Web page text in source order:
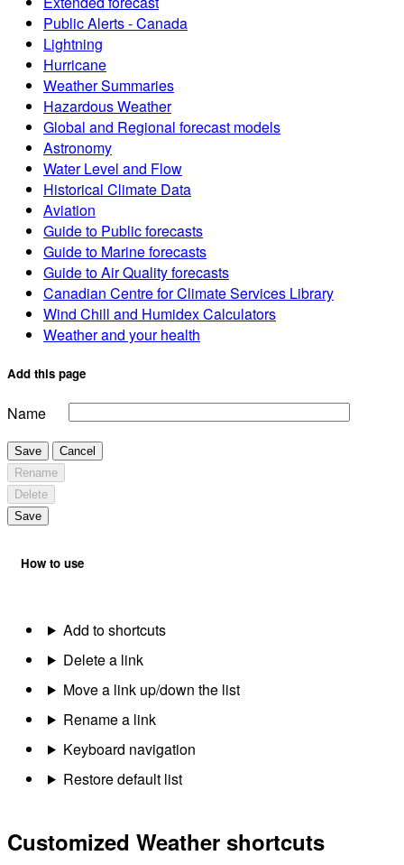
Public Alerts - Canada
Lightning
Hurricane
Weather Summaries
Hazardous Weather
Global and Regional forecast models
Astronomy
Water Level and Flow
Historical Climate Data
Aviation
Guide to Public forecasts
Guide to Marine forecasts
Guide to Air Quality forecasts
Canadian Centre for Climate Services Library
Wind Chill and Humidex Calculators
Weather and your health
Add this page
Name
Save
Cancel
Rename
Delete
Save
How to use
Add to shortcuts
Delete a link
Move a link up/down the list
Rename a link
Keyboard navigation
Restore default list
Customized Weather shortcuts